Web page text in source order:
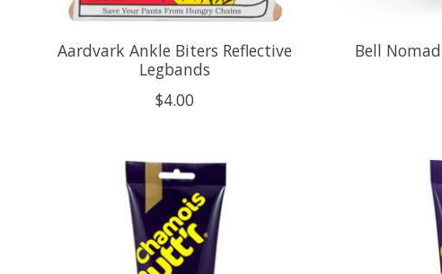
Aardvark Ankle Biters Reflective
Legbands
$4.00
Bell